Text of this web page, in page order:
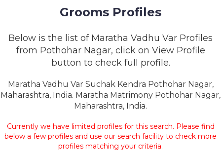
Grooms Profiles
Below is the list of Maratha Vadhu Var Profiles
from Pothohar Nagar, click on View Profile
button to check full profile.
Maratha Vadhu Var Suchak Kendra Pothohar Nagar,
Maharashtra, India. Maratha Matrimony Pothohar Nagar,
Maharashtra, India.
Currently we have limited profiles for this search. Please find
below a few profiles and use our search facility to check more
profiles matching your criteria.